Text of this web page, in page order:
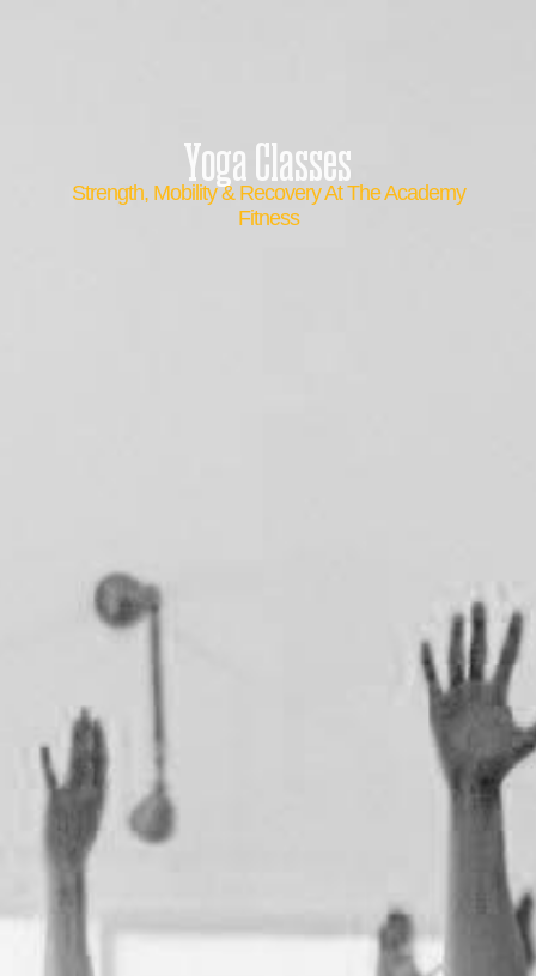
Yoga Classes
Strength, Mobility & Recovery At The Academy
Fitness